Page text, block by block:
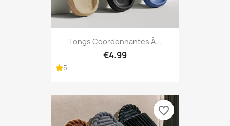
Tongs Coordonnantes À...
€4.99
5
favorite_border